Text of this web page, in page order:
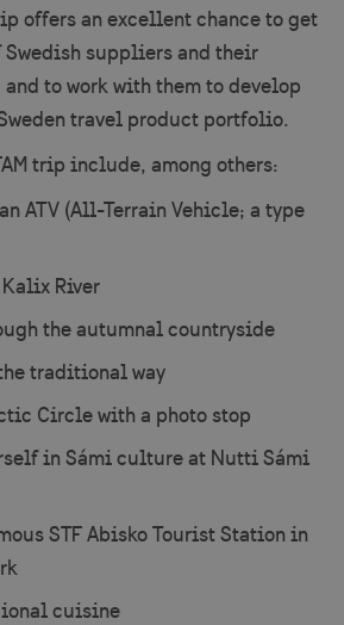
offers an excellent chance to get
Swedish suppliers and their
to work with them to develop
travel product portfolio.
trip include, among others:
ATV (All-Terrain Vehicle; a type
River
the autumnal countryside
traditional way
Circle with a photo stop
in Sámi culture at Nutti Sámi
STF Abisko Tourist Station in
cuisine